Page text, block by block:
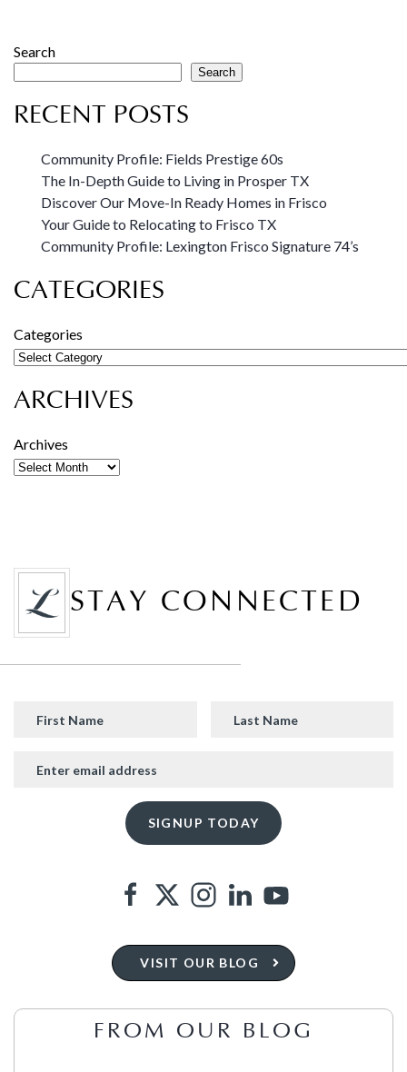
Search
Search
RECENT POSTS
Community Profile: Fields Prestige 60s
The In-Depth Guide to Living in Prosper TX
Discover Our Move-In Ready Homes in Frisco
Your Guide to Relocating to Frisco TX
Community Profile: Lexington Frisco Signature 74’s
CATEGORIES
Categories
ARCHIVES
Archives
STAY CONNECTED
VISIT OUR BLOG
FROM OUR BLOG